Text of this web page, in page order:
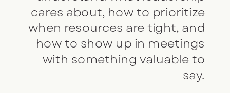
cares about, how to prioritize
when resources are tight, and
how to show up in meetings
with something valuable to
say.